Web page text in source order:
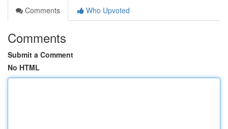
Comments
Who Upvoted
Comments
Submit a Comment
No HTML